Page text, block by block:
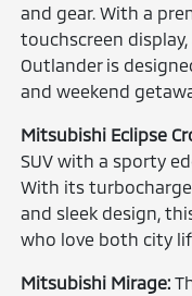
and gear. With a
touchscreen
Outlander is
and weekend
Mitsubishi Eclipse
SUV with a sporty
With its
and sleek design,
who love both city
Mitsubishi Mirage: